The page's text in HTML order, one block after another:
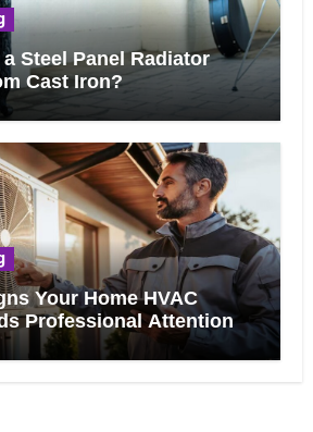
Steel Panel Radiator
Cast Iron?
Your Home HVAC
Professional Attention